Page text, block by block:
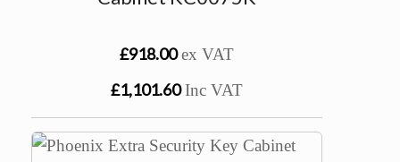
£918.00ex VAT
£1,101.60Inc VAT